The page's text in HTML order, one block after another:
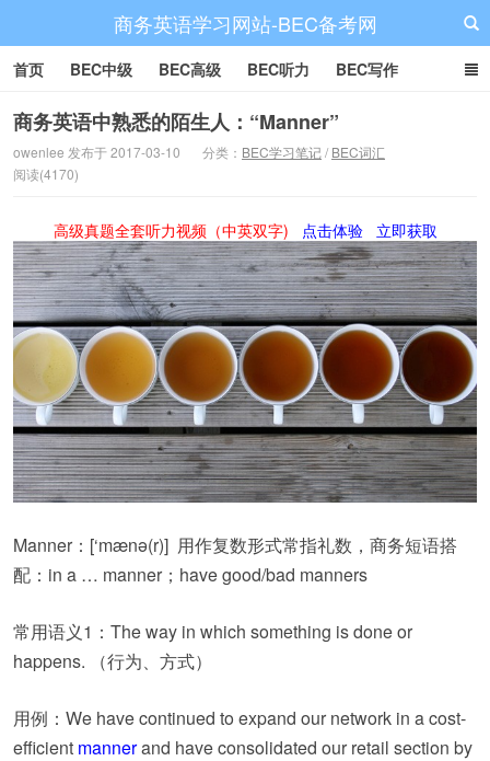
商务英语学习网站-BEC备考网
首页 BEC中级 BEC高级 BEC听力 BEC写作
BEC阅读 BEC词汇 BEC视频 BEC真题
商务英语中熟悉的陌生人：“Manner”
owenlee 发布于 2017-03-10 分类： BEC学习笔记/ BEC词汇
阅读(4170)
高级真题全套听力视频（中英双字) 点击体验 立即获取
Manner： [‘mænə(r)] 用作复数形式常指礼数，商务短语搭
配：in a … manner；have good/bad manners
常用语义1：The way in which something is done or
happens. （行为、方式）
用例：We have continued to expand our network in a cost-
efficient mannerand have consolidated our retail section by